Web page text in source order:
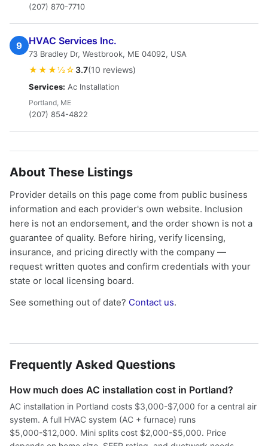
(207) 870-7710
9 HVAC Services Inc.
73 Bradley Dr, Westbrook, ME 04092, USA
★★★½☆ 3.7(10 reviews)
Services: Ac Installation
Portland, ME
(207) 854-4822
About These Listings
Provider details on this page come from public business
information and each provider's own website. Inclusion
here is not an endorsement, and the order shown is not a
guarantee of quality. Before hiring, verify licensing,
insurance, and pricing directly with the company —
request written quotes and confirm credentials with your
state or local licensing board.
See something out of date? Contact us.
Frequently Asked Questions
How much does AC installation cost in Portland?
AC installation in Portland costs $3,000-$7,000 for a central air
system. A full HVAC system (AC + furnace) runs
$5,000-$12,000. Mini splits cost $2,000-$5,000. Price